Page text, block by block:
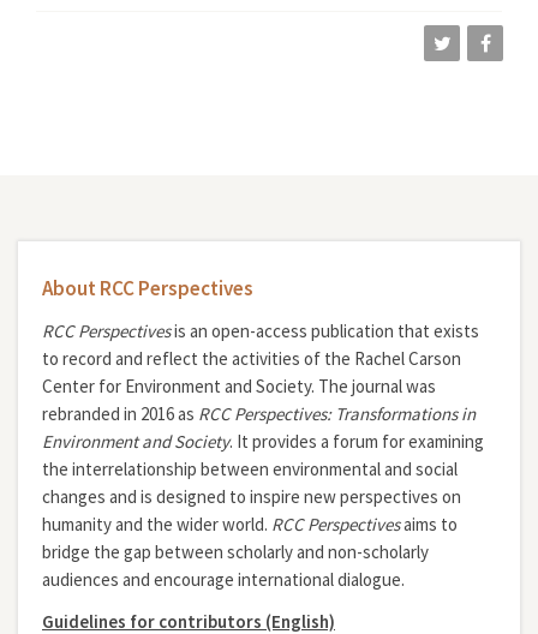
About RCC Perspectives
RCC Perspectivesis an open-access publication that exists
to record and reflect the activities of the Rachel Carson
Center for Environment and Society. The journal was
rebranded in 2016 as RCC Perspectives: Transformations in
Environment and Society. It provides a forum for examining
the interrelationship between environmental and social
changes and is designed to inspire new perspectives on
humanity and the wider world. RCC Perspectivesaims to
bridge the gap between scholarly and non-scholarly
audiences and encourage international dialogue.
Guidelines for contributors (English)